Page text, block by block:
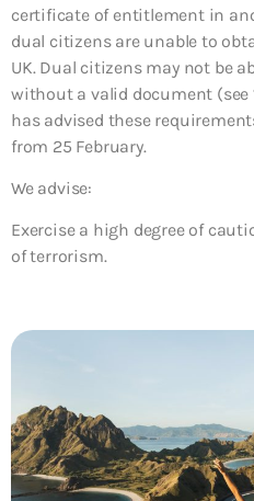
certificate of entitlement in
dual citizens are unable to
UK. Dual citizens may not be
without a valid document (see
has advised these
from 25 February.
We advise:
Exercise a high degree of
of terrorism.